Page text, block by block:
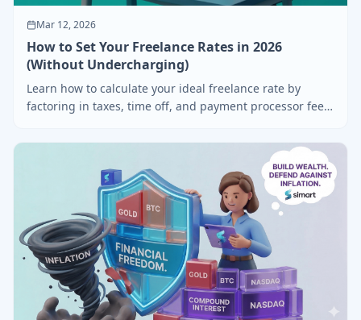
Mar 12, 2026
How to Set Your Freelance Rates in 2026
(Without Undercharging)
Learn how to calculate your ideal freelance rate by
factoring in taxes, time off, and payment processor fees